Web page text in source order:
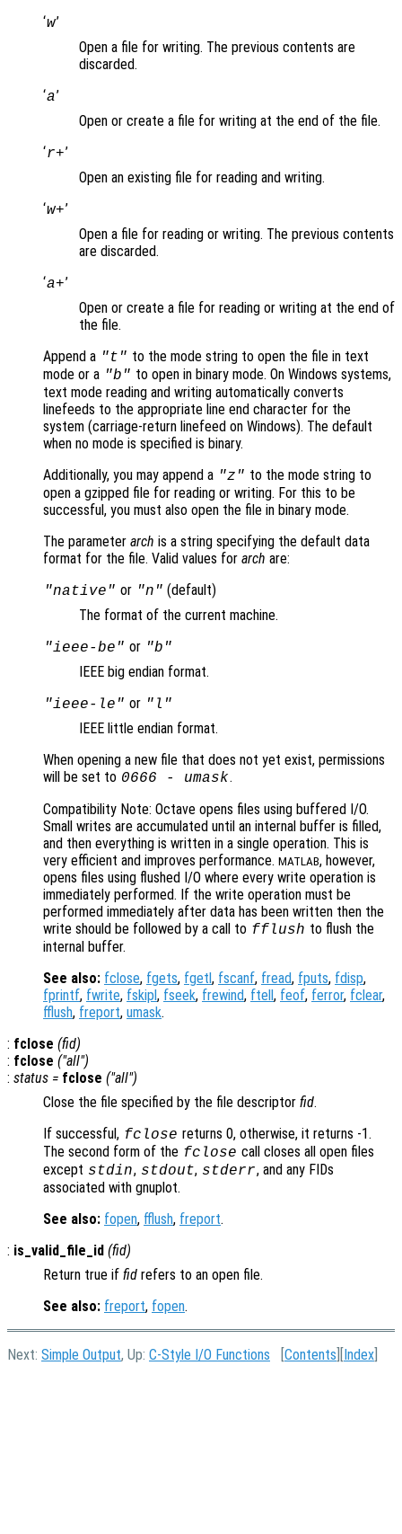
‘w’
Open a file for writing. The previous contents are
discarded.
‘a’
Open or create a file for writing at the end of the file.
‘r+’
Open an existing file for reading and writing.
‘w+’
Open a file for reading or writing. The previous contents
are discarded.
‘a+’
Open or create a file for reading or writing at the end of
the file.
Append a "t" to the mode string to open the file in text
mode or a "b" to open in binary mode. On Windows systems,
text mode reading and writing automatically converts
linefeeds to the appropriate line end character for the
system (carriage-return linefeed on Windows). The default
when no mode is specified is binary.
Additionally, you may append a "z" to the mode string to
open a gzipped file for reading or writing. For this to be
successful, you must also open the file in binary mode.
The parameter arch is a string specifying the default data
format for the file. Valid values for arch are:
"native" or "n" (default)
The format of the current machine.
"ieee-be" or "b"
IEEE big endian format.
"ieee-le" or "l"
IEEE little endian format.
When opening a new file that does not yet exist, permissions
will be set to 0666 - umask.
Compatibility Note: Octave opens files using buffered I/O.
Small writes are accumulated until an internal buffer is filled,
and then everything is written in a single operation. This is
very efficient and improves performance. MATLAB, however,
opens files using flushed I/O where every write operation is
immediately performed. If the write operation must be
performed immediately after data has been written then the
write should be followed by a call to fflush to flush the
internal buffer.
See also: fclose, fgets, fgetl, fscanf, fread, fputs, fdisp,
fprintf, fwrite, fskipl, fseek, frewind, ftell, feof, ferror, fclear,
fflush, freport, umask.
: fclose (fid)
: fclose ("all")
: status = fclose ("all")
Close the file specified by the file descriptor fid.
If successful, fclose returns 0, otherwise, it returns -1.
The second form of the fclose call closes all open files
except stdin, stdout, stderr, and any FIDs
associated with gnuplot.
See also: fopen, fflush, freport.
: is_valid_file_id (fid)
Return true if fid refers to an open file.
See also: freport, fopen.
Next: Simple Output, Up: C-Style I/O Functions [Contents ][Index